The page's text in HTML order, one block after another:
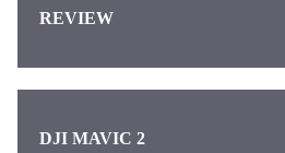
REVIEW
DJI MAVIC 2